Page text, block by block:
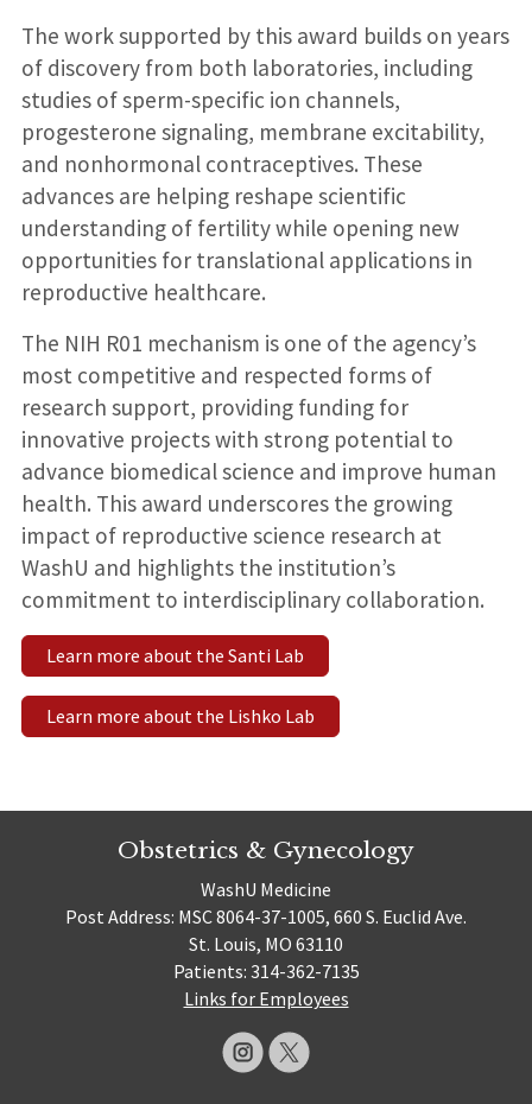
The work supported by this award builds on years
of discovery from both laboratories, including
studies of sperm-specific ion channels,
progesterone signaling, membrane excitability,
and nonhormonal contraceptives. These
advances are helping reshape scientific
understanding of fertility while opening new
opportunities for translational applications in
reproductive healthcare.
The NIH R01 mechanism is one of the agency’s
most competitive and respected forms of
research support, providing funding for
innovative projects with strong potential to
advance biomedical science and improve human
health. This award underscores the growing
impact of reproductive science research at
WashU and highlights the institution’s
commitment to interdisciplinary collaboration.
Learn more about the Santi Lab
Learn more about the Lishko Lab
Obstetrics & Gynecology
WashU Medicine
Post Address: MSC 8064-37-1005, 660 S. Euclid Ave.
St. Louis, MO 63110
Patients: 314-362-7135
Links for Employees